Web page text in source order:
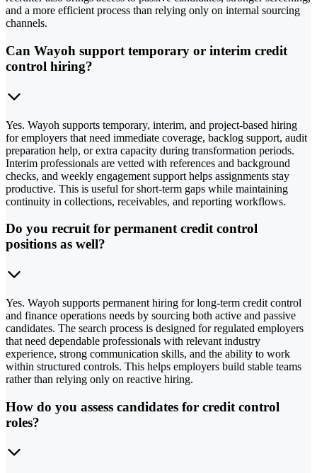
and a more efficient process than relying only on internal sourcing
channels.
Can Wayoh support temporary or interim credit
control hiring?
Yes. Wayoh supports temporary, interim, and project-based hiring
for employers that need immediate coverage, backlog support, audit
preparation help, or extra capacity during transformation periods.
Interim professionals are vetted with references and background
checks, and weekly engagement support helps assignments stay
productive. This is useful for short-term gaps while maintaining
continuity in collections, receivables, and reporting workflows.
Do you recruit for permanent credit control
positions as well?
Yes. Wayoh supports permanent hiring for long-term credit control
and finance operations needs by sourcing both active and passive
candidates. The search process is designed for regulated employers
that need dependable professionals with relevant industry
experience, strong communication skills, and the ability to work
within structured controls. This helps employers build stable teams
rather than relying only on reactive hiring.
How do you assess candidates for credit control
roles?